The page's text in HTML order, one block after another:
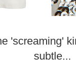
'screaming'
subtle...